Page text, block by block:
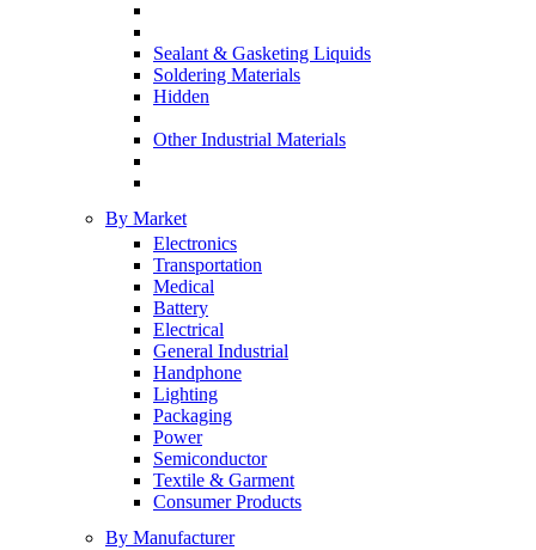
Sealant & Gasketing Liquids
Soldering Materials
Hidden
Other Industrial Materials
By Market
Electronics
Transportation
Medical
Battery
Electrical
General Industrial
Handphone
Lighting
Packaging
Power
Semiconductor
Textile & Garment
Consumer Products
By Manufacturer